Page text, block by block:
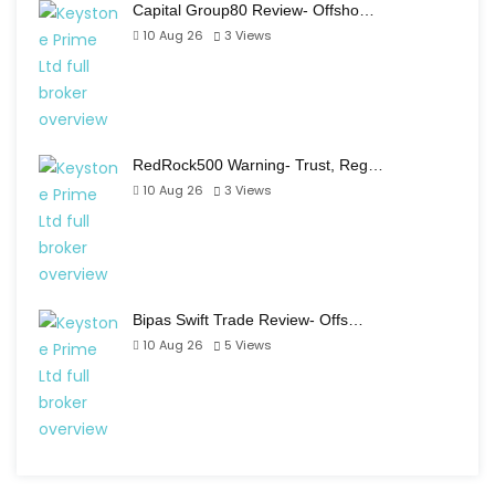
Capital Group80 Review- Offsho…
10 Aug 26
3 Views
RedRock500 Warning- Trust, Reg…
10 Aug 26
3 Views
Bipas Swift Trade Review- Offs…
10 Aug 26
5 Views